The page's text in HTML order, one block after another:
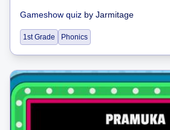
Gameshow quiz by Jarmitage
1st Grade Phonics